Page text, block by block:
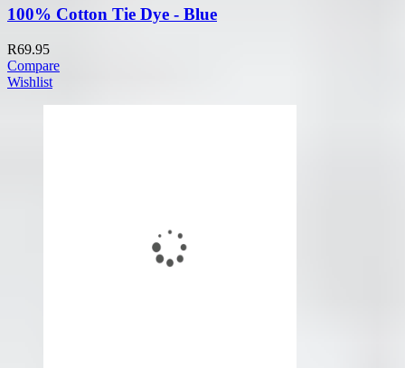
100% Cotton Tie Dye - Blue
R69.95
Compare
Wishlist